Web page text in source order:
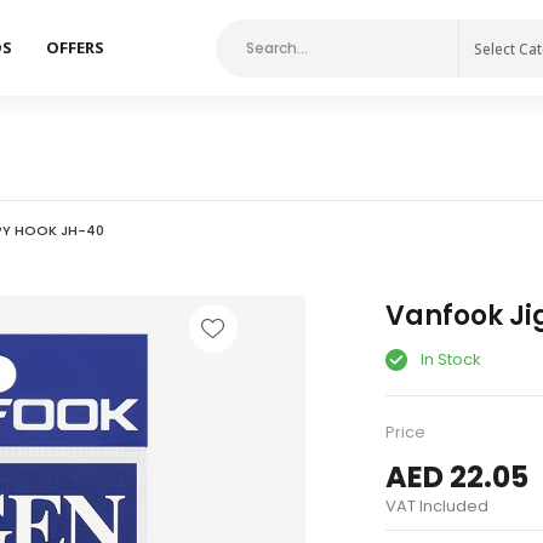
OFFERS Select
HOOK JH-40
Vanfook
In Stock
Price
AED 22.05
VAT Included